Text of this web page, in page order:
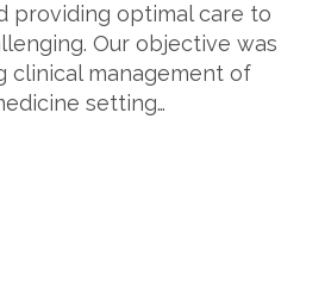
providing optimal care to
Our objective was
clinical management of
setting…